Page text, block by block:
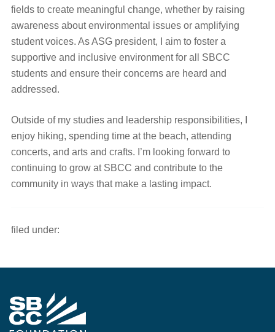
fields to create meaningful change, whether by raising
awareness about environmental issues or amplifying
student voices. As ASG president, I aim to foster a
supportive and inclusive environment for all SBCC
students and ensure their concerns are heard and
addressed.
Outside of my studies and leadership responsibilities, I
enjoy hiking, spending time at the beach, attending
concerts, and arts and crafts. I’m looking forward to
continuing to grow at SBCC and contribute to the
community in ways that make a lasting impact.
filed under: